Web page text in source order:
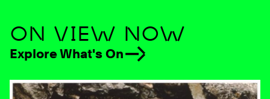
ON VIEW NOW
Explore What's On